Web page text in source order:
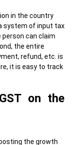
in the country
system of input tax
person can claim
the entire
refund, etc. is
it is easy to track
on the
the growth